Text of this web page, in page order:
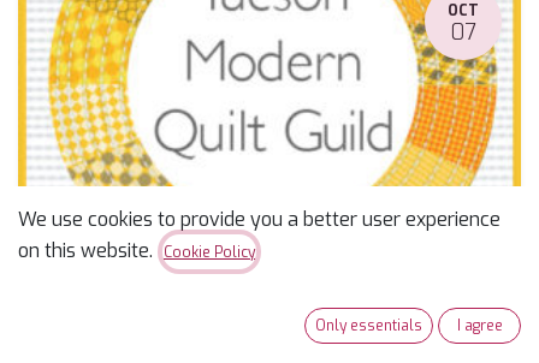
OCT
07
October 7, 2025-5:30 PM
We use cookies to provide you a better user experience
on this website.
Cookie Policy
Only essentials I agree